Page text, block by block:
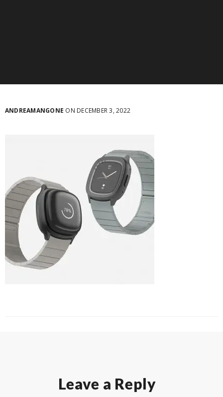
ANDREAMANGONE ON DECEMBER 3, 2022
Leave a Reply